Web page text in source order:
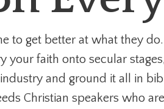
to get better at what they
faith onto secular
and ground it all in
Christian speakers who